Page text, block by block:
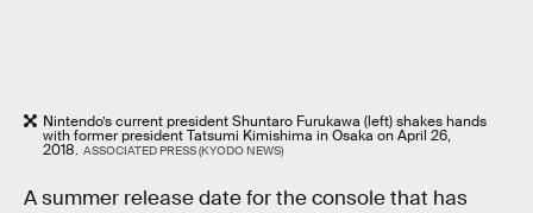
Nintendo’s current president Shuntaro Furukawa (left) shakes hands
with former president Tatsumi Kimishima in Osaka on April 26,
2018. ASSOCIATED PRESS (KYODO NEWS)
A summer release date for the console that has